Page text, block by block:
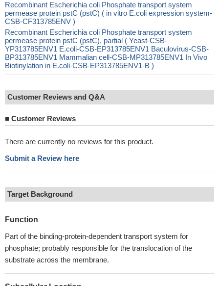
Recombinant Escherichia coli Phosphate transport system
permease protein pstC (pstC) ( in vitro E.coli expression system-
CSB-CF313785ENV )
Recombinant Escherichia coli Phosphate transport system
permease protein pstC (pstC), partial ( Yeast-CSB-
YP313785ENV1 E.coli-CSB-EP313785ENV1 Baculovirus-CSB-
BP313785ENV1 Mammalian cell-CSB-MP313785ENV1 In Vivo
Biotinylation in E.coli-CSB-EP313785ENV1-B )
Customer Reviews and Q&A
■ Customer Reviews
There are currently no reviews for this product.
Submit a Review here
Target Background
Function
Part of the binding-protein-dependent transport system for
phosphate; probably responsible for the translocation of the
substrate across the membrane.